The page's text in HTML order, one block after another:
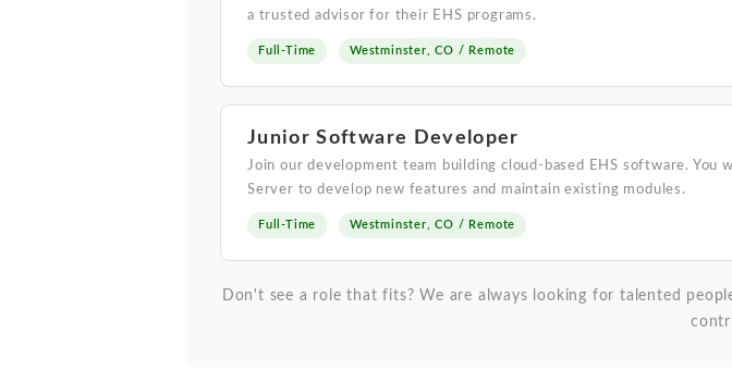
a trusted advisor for their EHS programs.
Full-Time Westminster, CO / Remote
Junior Software Developer
Join our development team building cloud-based EHS software. You
Server to develop new features and maintain existing modules.
Full-Time Westminster, CO / Remote
Don't see a role that fits? We are always looking for talented